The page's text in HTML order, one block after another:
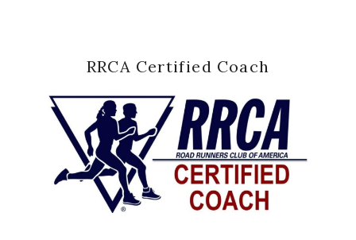
RRCA Certified Coach